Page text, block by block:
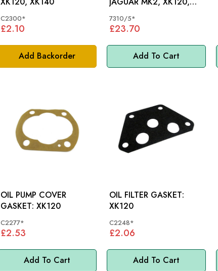
Add Backorder
C2300*
£2.10
Add To Cart
7310/5*
£23.70
Add To Cart
OIL PUMP COVER
GASKET: XK120
C2277*
£2.53
Add To Cart
OIL FILTER GASKET:
XK120
C2248*
£2.06